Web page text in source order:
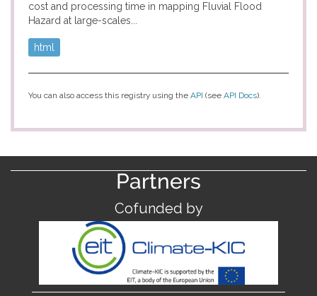
cost and processing time in mapping Fluvial Flood
Hazard at large-scales...
html
You can also access this registry using the API (see API Docs).
Partners
Cofunded by